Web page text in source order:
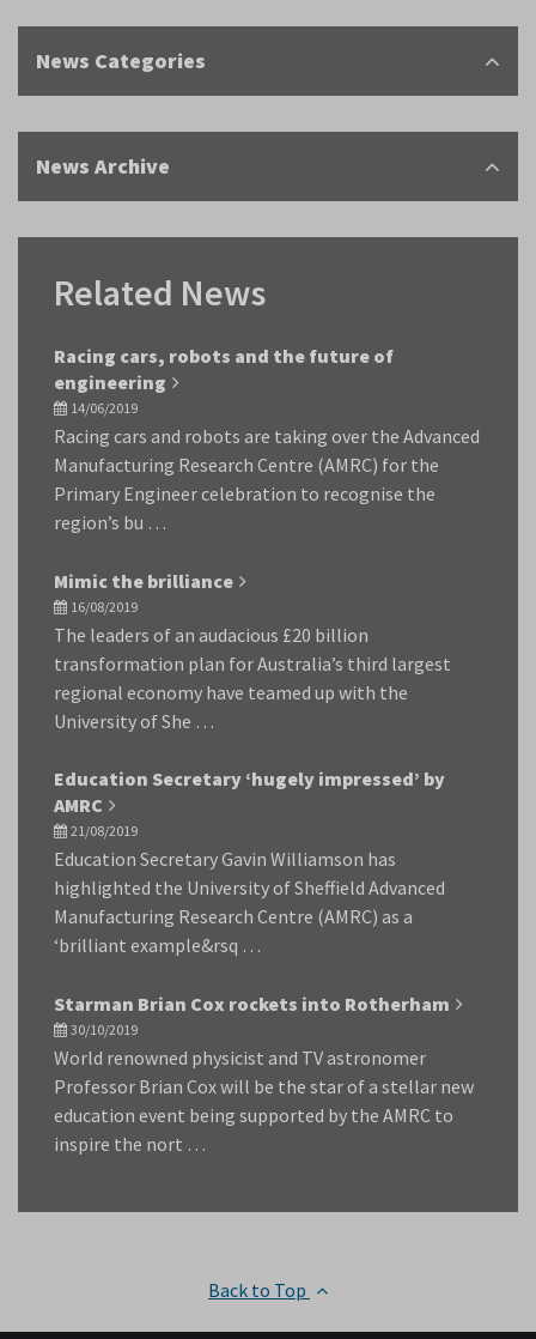
News Categories
News Archive
Related News
Racing cars, robots and the future of
engineering
14/06/2019
Racing cars and robots are taking over the Advanced
Manufacturing Research Centre (AMRC) for the
Primary Engineer celebration to recognise the
region’s bu …
Mimic the brilliance
16/08/2019
The leaders of an audacious £20 billion
transformation plan for Australia’s third largest
regional economy have teamed up with the
University of She …
Education Secretary ‘hugely impressed’ by
AMRC
21/08/2019
Education Secretary Gavin Williamson has
highlighted the University of Sheffield Advanced
Manufacturing Research Centre (AMRC) as a
‘brilliant example&rsq …
Starman Brian Cox rockets into Rotherham
30/10/2019
World renowned physicist and TV astronomer
Professor Brian Cox will be the star of a stellar new
education event being supported by the AMRC to
inspire the nort …
Back to Top